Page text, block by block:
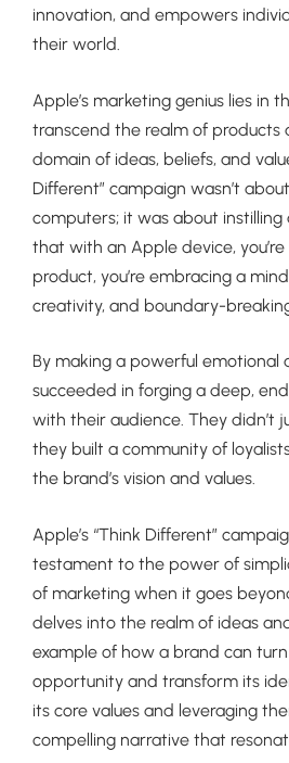
innovation, and empowers
their world.
Apple’s marketing genius lies in
transcend the realm of products
domain of ideas, beliefs, and
Different” campaign wasn’t
computers; it was about instilling
that with an Apple device,
product, you’re embracing a
creativity, and boundary-
By making a powerful emotional
succeeded in forging a deep,
with their audience. They didn’t
they built a community of
the brand’s vision and values.
Apple’s “Think Different”
testament to the power of
of marketing when it goes
delves into the realm of ideas
example of how a brand can
opportunity and transform its
its core values and leveraging
compelling narrative that